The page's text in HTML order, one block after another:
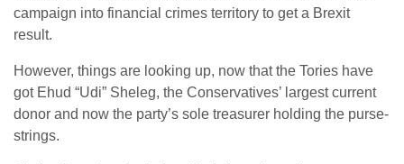
campaign into financial crimes territory to get a Brexit
result.
However, things are looking up, now that the Tories have
got Ehud “Udi” Sheleg, the Conservatives’ largest current
donor and now the party’s sole treasurer holding the purse-
strings.